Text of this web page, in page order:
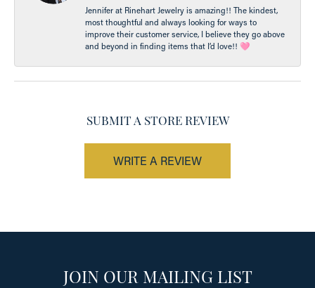
Jennifer at Rinehart Jewelry is amazing!! The kindest,
most thoughtful and always looking for ways to
improve their customer service, I believe they go above
and beyond in finding items that I’d love!! 🩷
SUBMIT A STORE REVIEW
WRITE A REVIEW
JOIN OUR MAILING LIST